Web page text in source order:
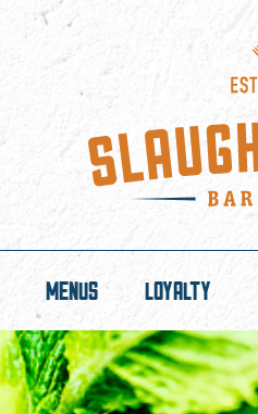
MENUS LOYALTY